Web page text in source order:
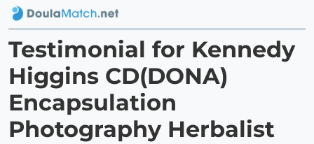
Testimonial for Kennedy
Higgins CD(DONA)
Encapsulation
Photography Herbalist